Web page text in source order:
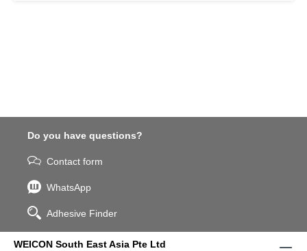
Do you have questions?
Contact form
WhatsApp
Adhesive Finder
WEICON South East Asia Pte Ltd